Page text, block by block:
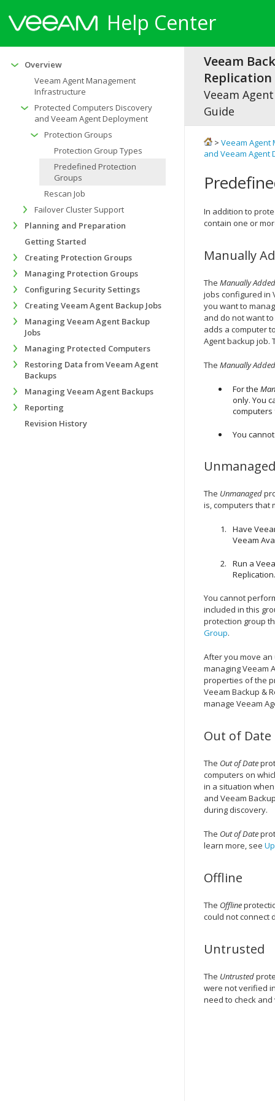
Help Center
Veeam
Veeam
Guide
> Veeam Agent
and Veeam Agent
In addition to
contain one or
Manually
The Manually Added
jobs configured in
you want to
and do not want
adds a computer
Agent backup job.
The Manually Added
For the
only. You
computers
You
Unmanaged
The Unmanaged
is, computers that
Have
Veeam
Run a
Replication.
You cannot
included in this
protection group
Group.
After you move
managing Veeam
properties of the
Veeam Backup &
manage Veeam
Out of Date
The Out of Date
computers on
in a situation
and Veeam
during discovery.
The Out of Date
learn more, see
Offline
The Offline
could not connect
Untrusted
The Untrusted
were not verified
need to check
Overview
Veeam Agent Management
Infrastructure
Protected Computers Discovery
and Veeam Agent Deployment
Protection Groups
Protection Group Types
Predefined Protection
Groups
Rescan Job
Failover Cluster Support
Planning and Preparation
Getting Started
Creating Protection Groups
Managing Protection Groups
Configuring Security Settings
Creating Veeam Agent Backup Jobs
Managing Veeam Agent Backup
Jobs
Managing Protected Computers
Restoring Data from Veeam Agent
Backups
Managing Veeam Agent Backups
Reporting
Revision History